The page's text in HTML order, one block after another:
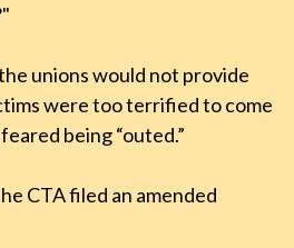
unions would not provide
were too terrified to come
being “outed.”
CTA filed an amended